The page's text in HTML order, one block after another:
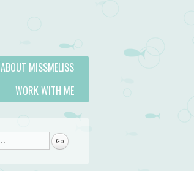
ABOUT MISSMELISS
WORK WITH ME